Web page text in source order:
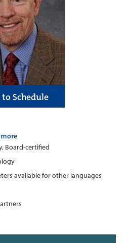
Schedule
Board-certified
available for other languages